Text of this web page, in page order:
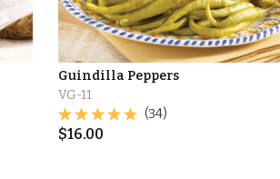
Guindilla Peppers
VG-11
(34)
$16.00